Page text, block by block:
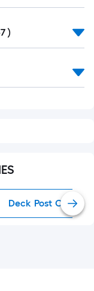
)
Deck Post Caps